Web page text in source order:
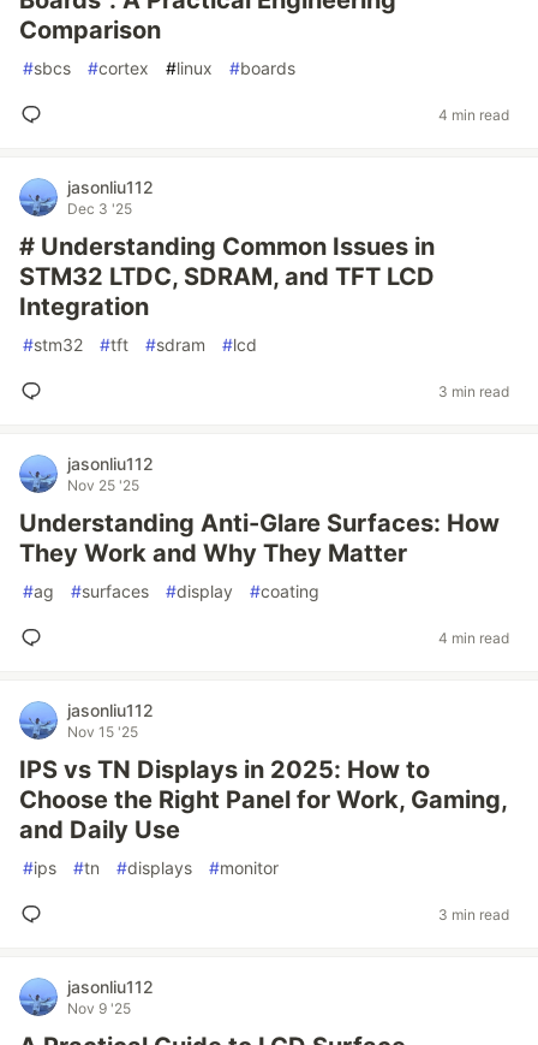
Comparison
#sbcs #cortex #linux #boards
4 min read
jasonliu112
Dec 3 '25
# Understanding Common Issues in
STM32 LTDC, SDRAM, and TFT LCD
Integration
#stm32 #tft #sdram #lcd
3 min read
jasonliu112
Nov 25 '25
Understanding Anti-Glare Surfaces: How
They Work and Why They Matter
#ag #surfaces #display #coating
4 min read
jasonliu112
Nov 15 '25
IPS vs TN Displays in 2025: How to
Choose the Right Panel for Work, Gaming,
and Daily Use
#ips #tn #displays #monitor
3 min read
jasonliu112
Nov 9 '25